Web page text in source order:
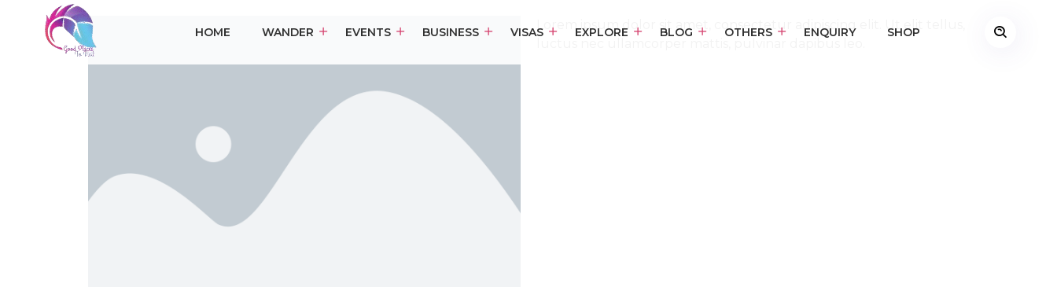
HOME WANDER EVENTS BUSINESS VISAS EXPLORE BLOG OTHERS ENQUIRY SHOP
Lorem ipsum dolor sit amet, consectetur adipiscing elit. Ut elit tellus,